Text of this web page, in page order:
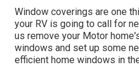
Window coverings are one
your RV is going to call for
us remove your Motor
windows and set up some
efficient home windows in